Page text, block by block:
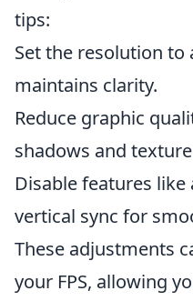
tips:
Set the resolution to
maintains clarity.
Reduce graphic
shadows and
Disable features
vertical sync for
These adjustments
your FPS, allowing